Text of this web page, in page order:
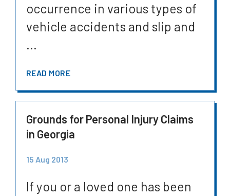
occurrence in various types of
vehicle accidents and slip and
...
READ MORE
Grounds for Personal Injury Claims
in Georgia
15 Aug 2013
If you or a loved one has been